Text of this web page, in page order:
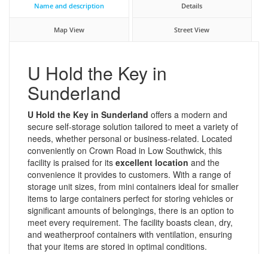
Name and description Details
Map View Street View
U Hold the Key in
Sunderland
U Hold the Key in Sunderland offers a modern and
secure self-storage solution tailored to meet a variety of
needs, whether personal or business-related. Located
conveniently on Crown Road in Low Southwick, this
facility is praised for its excellent location and the
convenience it provides to customers. With a range of
storage unit sizes, from mini containers ideal for smaller
items to large containers perfect for storing vehicles or
significant amounts of belongings, there is an option to
meet every requirement. The facility boasts clean, dry,
and weatherproof containers with ventilation, ensuring
that your items are stored in optimal conditions.